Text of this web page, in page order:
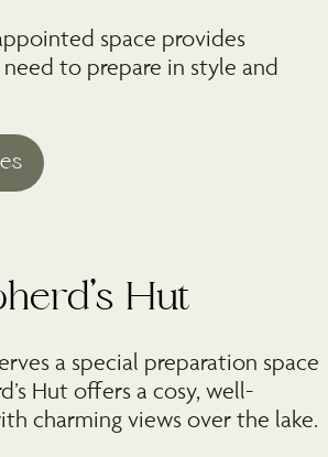
space provides
to prepare in style and
Hut
a special preparation space
Hut offers a cosy, well-
charming views over the lake.